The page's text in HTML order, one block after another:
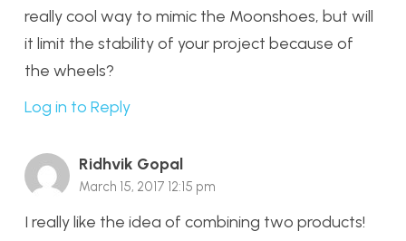
really cool way to mimic the Moonshoes, but will
it limit the stability of your project because of
the wheels?
Log in to Reply
Ridhvik Gopal
March 15, 2017 12:15 pm
I really like the idea of combining two products!